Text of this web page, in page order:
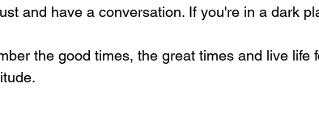
and have a conversation. If you're in a dark
the good times, the great times and live life